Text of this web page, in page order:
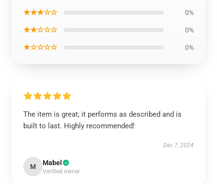
★★★☆☆ 0%
★★☆☆☆ 0%
★☆☆☆☆ 0%
The item is great; it performs as described and is
built to last. Highly recommended!
Dec 7, 2024
M Mabel
Verified owner